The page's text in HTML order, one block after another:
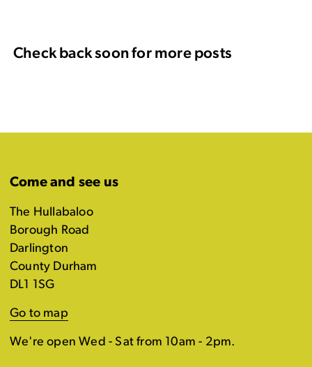
Check back soon for more posts
Come and see us
The Hullabaloo
Borough Road
Darlington
County Durham
DL1 1SG
Go to map
We're open Wed - Sat from 10am - 2pm.